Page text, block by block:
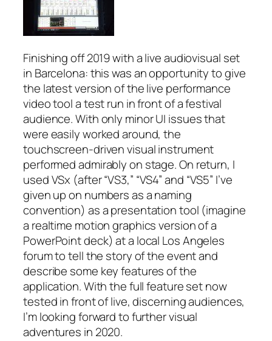
Finishing off 2019 with a live audiovisual set
in Barcelona: this was an opportunity to give
the latest version of the live performance
video tool a test run in front of a festival
audience. With only minor UI issues that
were easily worked around, the
touchscreen-driven visual instrument
performed admirably on stage. On return, I
used VSx (after “VS3,” “VS4” and “VS5” I’ve
given up on numbers as a naming
convention) as a presentation tool (imagine
a realtime motion graphics version of a
PowerPoint deck) at a local Los Angeles
forum to tell the story of the event and
describe some key features of the
application. With the full feature set now
tested in front of live, discerning audiences,
I’m looking forward to further visual
adventures in 2020.